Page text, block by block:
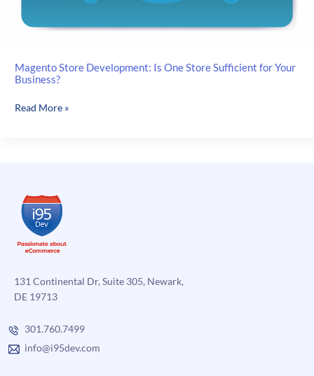
Magento Store Development: Is One Store Sufficient for Your
Business?
Magento
Sufficient
for
Your
Business?
Read More »
131 Continental Dr, Suite 305, Newark,
DE 19713
301.760.7499
info@i95dev.com